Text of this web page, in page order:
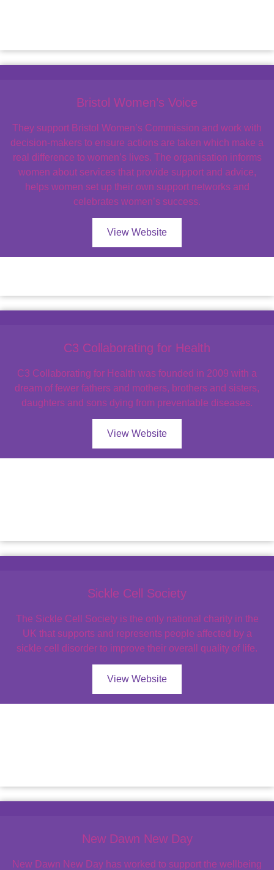
Bristol Women’s Voice
They support Bristol Women’s Commission and work with
decision-makers to ensure actions are taken which make a
real difference to women’s lives. The organisation informs
women about services that provide support and advice,
helps women set up their own support networks and
celebrates women’s success.
View Website
C3 Collaborating for Health
C3 Collaborating for Health was founded in 2009 with a
dream of fewer fathers and mothers, brothers and sisters,
daughters and sons dying from preventable diseases.
View Website
Sickle Cell Society
The Sickle Cell Society is the only national charity in the
UK that supports and represents people affected by a
sickle cell disorder to improve their overall quality of life.
View Website
New Dawn New Day
New Dawn New Day has worked to support the wellbeing